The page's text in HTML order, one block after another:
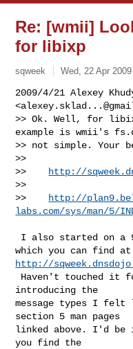
Re: [wmii]
for libixp
sqweek Wed, 22 Apr
2009/4/21 Alexey
<
>> Ok. Well, for
example is wmii's
>> not simple. Your
>>
>>
http://
>>
>>
http://
labs.com/sys/man/5/
http://
introducing the
message types I
section 5 man pages
linked above. I'd be
you find the